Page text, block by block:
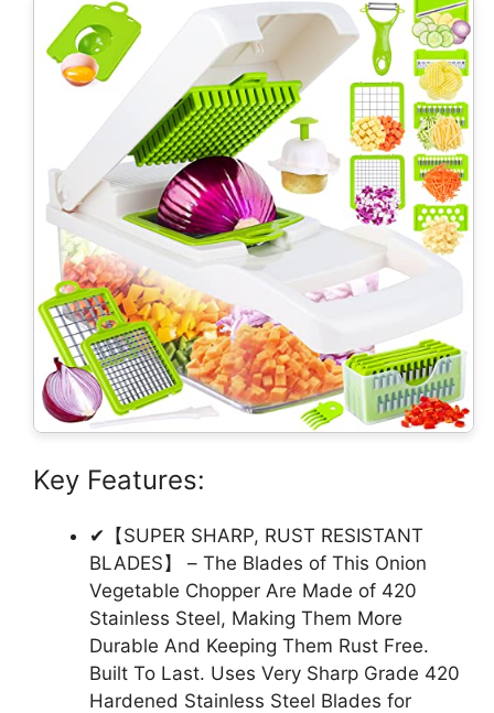
Key Features:
✔【SUPER SHARP, RUST RESISTANT
BLADES】 – The Blades of This Onion
Vegetable Chopper Are Made of 420
Stainless Steel, Making Them More
Durable And Keeping Them Rust Free.
Built To Last. Uses Very Sharp Grade 420
Hardened Stainless Steel Blades for